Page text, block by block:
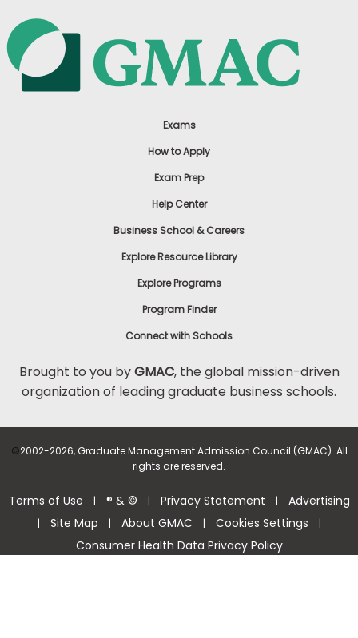
Exams
How to Apply
Exam Prep
Help Center
Business School & Careers
Explore Resource Library
Explore Programs
Program Finder
Connect with Schools
Brought to you byGMAC, the global mission-driven
organization of leading graduate business schools.
©2002-2026, Graduate Management Admission Council (GMAC). All
rights are reserved.
Terms of Use | ® & © | Privacy Statement | Advertising
| Site Map | About GMAC | Cookies Settings |
Consumer Health Data Privacy Policy